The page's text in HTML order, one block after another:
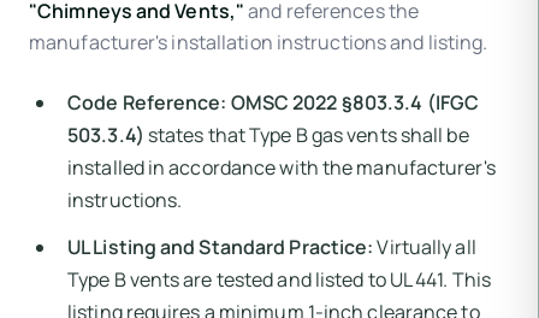
"Chimneys and Vents,"and references the
manufacturer's installation instructions and listing.
Code Reference: OMSC 2022 §803.3.4 (IFGC
503.3.4) states that Type B gas vents shall be
installed in accordance with the manufacturer's
instructions.
UL Listing and Standard Practice:Virtually all
Type B vents are tested and listed to UL 441. This
listing requires a minimum 1-inch clearance to